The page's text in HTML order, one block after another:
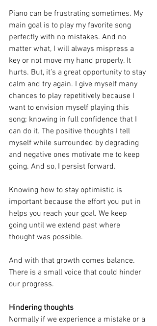
Piano can be frustrating sometimes. My
main goal is to play my favorite song
perfectly with no mistakes. And no
matter what, I will always mispress a
key or not move my hand properly. It
hurts. But, it’s a great opportunity to stay
calm and try again. I give myself many
chances to play repetitively because I
want to envision myself playing this
song; knowing in full confidence that I
can do it. The positive thoughts I tell
myself while surrounded by degrading
and negative ones motivate me to keep
going. And so, I persist forward.
Knowing how to stay optimistic is
important because the effort you put in
helps you reach your goal. We keep
going until we extend past where
thought was possible.
And with that growth comes balance.
There is a small voice that could hinder
our progress.
Hindering thoughts
Normally if we experience a mistake or a